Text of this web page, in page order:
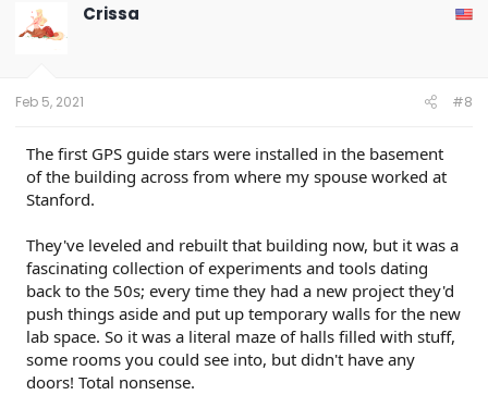
Crissa
Feb 5, 2021 #8
The first GPS guide stars were installed in the basement
of the building across from where my spouse worked at
Stanford.
They've leveled and rebuilt that building now, but it was a
fascinating collection of experiments and tools dating
back to the 50s; every time they had a new project they'd
push things aside and put up temporary walls for the new
lab space. So it was a literal maze of halls filled with stuff,
some rooms you could see into, but didn't have any
doors! Total nonsense.